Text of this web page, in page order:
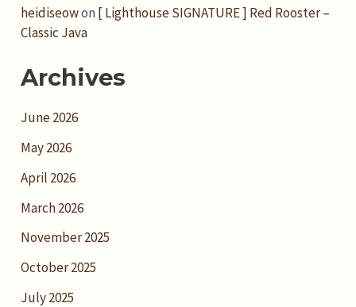
heidiseowon [ Lighthouse SIGNATURE ] Red Rooster –
Classic Java
Archives
June 2026
May 2026
April 2026
March 2026
November 2025
October 2025
July 2025